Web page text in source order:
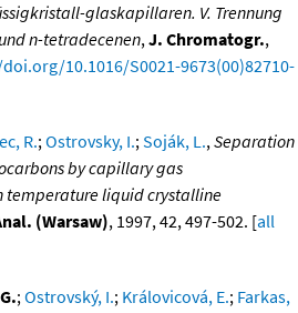
glaskapillaren. V. Trennung
n-tetradecenen,J. Chromatogr.,
10.1016/S0021-9673(00)82710-
R.;Ostrovsky, I.;Soják, L.,Separation
by capillary gas
temperature liquid crystalline
(Warsaw), 1997, 42, 497-502. [all
;Ostrovský, I.; Královicová, E.; Farkas,